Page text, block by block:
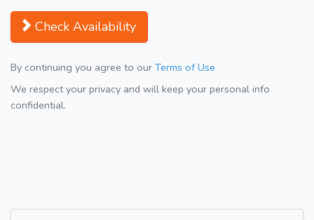
Check Availability
By continuing you agree to our Terms of Use
We respect your privacy and will keep your personal info
confidential.